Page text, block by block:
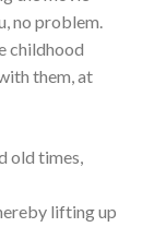
no problem.
childhood
them, at
old times,
lifting up